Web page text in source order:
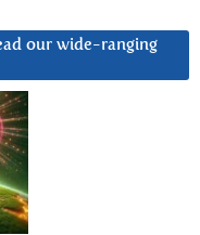
our wide-ranging